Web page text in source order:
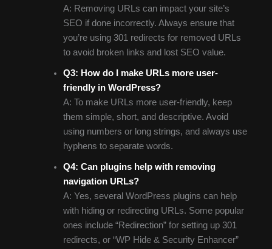
A: Removing URLs can impact your site’s
SEO if done incorrectly. Always ensure that
you’re using 301 redirects for removed URLs
to avoid broken links and lost SEO value.
Q3: How do I make URLs more user-
friendly in WordPress?
A: To make URLs more user-friendly, keep
them simple, short, and descriptive. Avoid
using numbers or long strings, and always use
hyphens to separate words.
Q4: Can plugins help with removing
navigation URLs?
A: Yes, several WordPress plugins can help
with hiding or redirecting URLs. Some popular
ones include “Redirection” for setting up 301
redirects, or “WP Hide & Security Enhancer”